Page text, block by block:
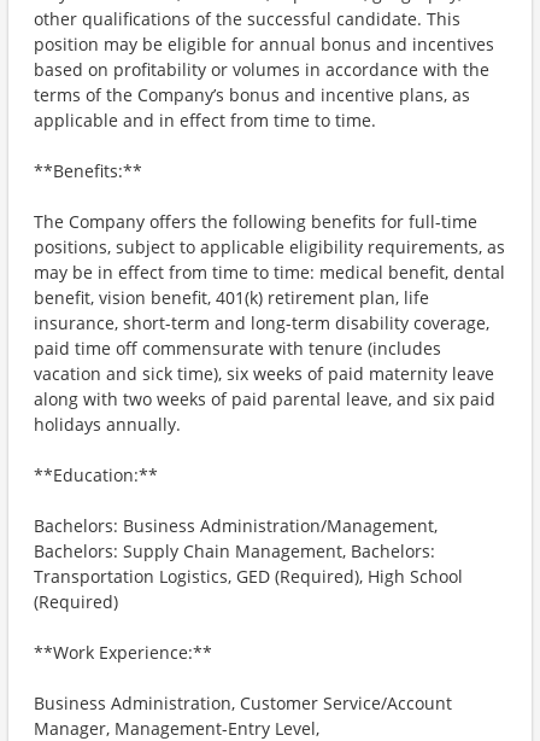
other qualifications of the successful candidate. This
position may be eligible for annual bonus and incentives
based on profitability or volumes in accordance with the
terms of the Company’s bonus and incentive plans, as
applicable and in effect from time to time.
**Benefits:**
The Company offers the following benefits for full-time
positions, subject to applicable eligibility requirements, as
may be in effect from time to time: medical benefit, dental
benefit, vision benefit, 401(k) retirement plan, life
insurance, short-term and long-term disability coverage,
paid time off commensurate with tenure (includes
vacation and sick time), six weeks of paid maternity leave
along with two weeks of paid parental leave, and six paid
holidays annually.
**Education:**
Bachelors: Business Administration/Management,
Bachelors: Supply Chain Management, Bachelors:
Transportation Logistics, GED (Required), High School
(Required)
**Work Experience:**
Business Administration, Customer Service/Account
Manager, Management-Entry Level,